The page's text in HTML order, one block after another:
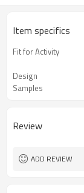
Item specifics
Fit for Activity
Design
Samples
Review
ADD REVIEW